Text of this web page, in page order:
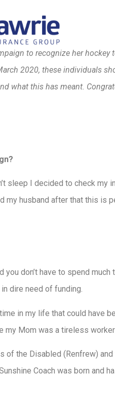
to recognize her hockey
2020, these individuals
what this has meant.
sleep I decided to check my
my husband after that this is
don’t have to spend
dire need of funding.
in my life that could have
my Mom was a tireless
of the Disabled (Renfrew)
Coach was born and